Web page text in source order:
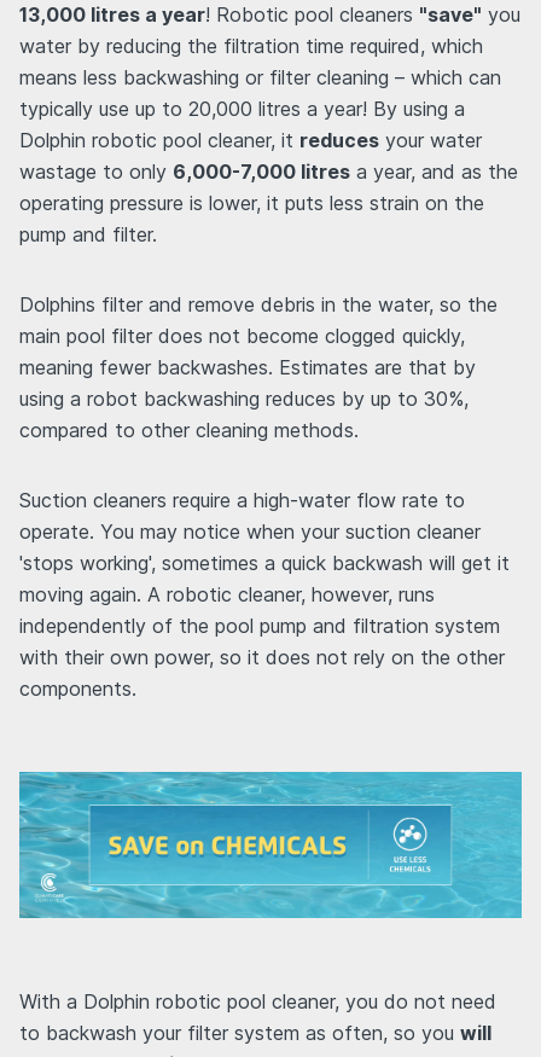
13,000 litres a year! Robotic pool cleaners "save" you
water by reducing the filtration time required, which
means less backwashing or filter cleaning – which can
typically use up to 20,000 litres a year! By using a
Dolphin robotic pool cleaner, it reduces your water
wastage to only 6,000-7,000 litres a year, and as the
operating pressure is lower, it puts less strain on the
pump and filter.
Dolphins filter and remove debris in the water, so the
main pool filter does not become clogged quickly,
meaning fewer backwashes. Estimates are that by
using a robot backwashing reduces by up to 30%,
compared to other cleaning methods.
Suction cleaners require a high-water flow rate to
operate. You may notice when your suction cleaner
'stops working', sometimes a quick backwash will get it
moving again. A robotic cleaner, however, runs
independently of the pool pump and filtration system
with their own power, so it does not rely on the other
components.
With a Dolphin robotic pool cleaner, you do not need
to backwash your filter system as often, so you will